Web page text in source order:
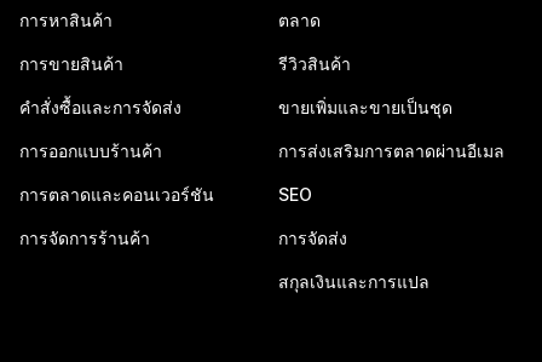
การหาสินค้า
การขายสินค้า
คำสั่งซื้อและการจัดส่ง
การออกแบบร้านค้า
การตลาดและคอนเวอร์ชัน
การจัดการร้านค้า
ตลาด
รีวิวสินค้า
ขายเพิ่มและขายเป็นชุด
การส่งเสริมการตลาดผ่านอีเมล
SEO
การจัดส่ง
สกุลเงินและการแปล